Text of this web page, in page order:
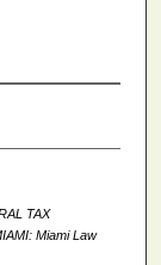
TAX
Miami Law